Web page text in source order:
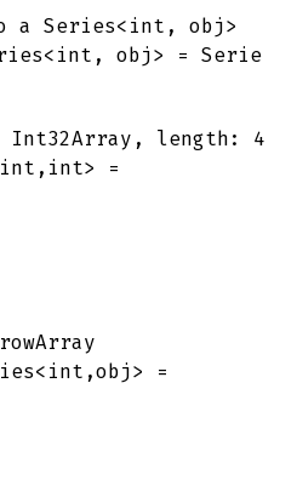
a Series<int, obj>
<int , obj> = Series
Int32Array, length: 4
=
=